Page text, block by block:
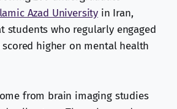
Azad University in Iran,
students who regularly engaged
higher on mental health
from brain imaging studies